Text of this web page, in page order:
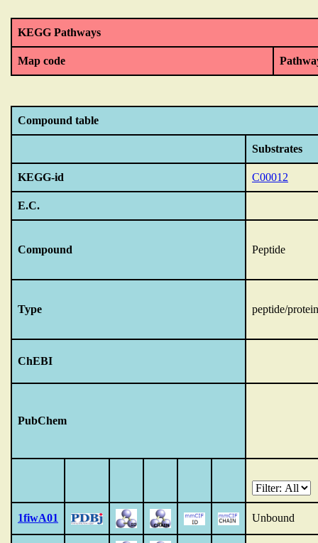
KEGG Pathways
Map code
Compound table
Substrates
KEGG-id C00012
E.C.
Compound Peptide
Type peptide/protein
ChEBI
PubChem
1fiwA01 Unbound